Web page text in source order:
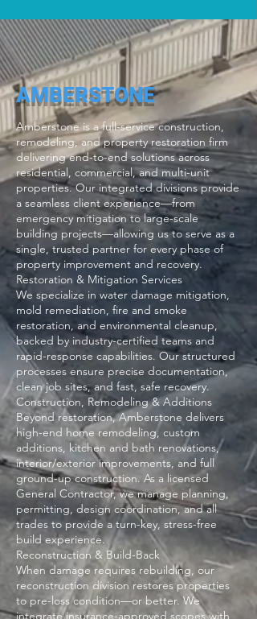
AMBERSTONE
Amberstone is a full-service construction,
remodeling, and property restoration firm
delivering end-to-end solutions across
residential, commercial, and multi-unit
properties. Our integrated divisions provide
a seamless client experience—from
emergency mitigation to large-scale
building projects—allowing us to serve as a
single, trusted partner for every phase of
property improvement and recovery.
Restoration & Mitigation Services
We specialize in water damage mitigation,
mold remediation, fire and smoke
restoration, and environmental cleanup,
backed by industry-certified teams and
rapid-response capabilities. Our structured
processes ensure precise documentation,
clean job sites, and fast, safe recovery.
Construction, Remodeling & Additions
Beyond restoration, Amberstone delivers
high-end home remodeling, custom
additions, kitchen and bath renovations,
interior/exterior improvements, and full
ground-up construction. As a licensed
General Contractor, we manage planning,
permitting, design coordination, and all
trades to provide a turn-key, stress-free
build experience.
Reconstruction & Build-Back
When damage requires rebuilding, our
reconstruction division restores properties
to pre-loss condition—or better. We
integrate insurance-approved scopes with